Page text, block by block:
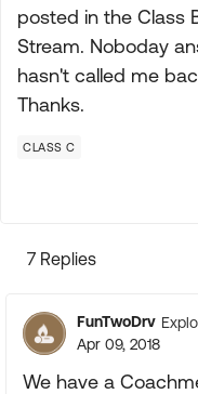
posted in the Class
Stream. Noboday
hasn't called me
Thanks.
CLASS C
7 Replies
FunTwoDrv
Apr 09, 2018
We have a